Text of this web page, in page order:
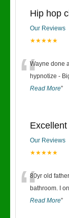
Hip hop
Our Reviews
★★★★★
“Wayne done
hypnotize -
Read More”
Our Reviews
★★★★★
“80yr old
bathroom. I
Read More”